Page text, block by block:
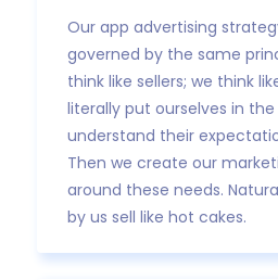
Our app advertising
governed by the same
think like sellers; we think
literally put ourselves in the
understand their
Then we create our
around these needs.
by us sell like hot cakes.